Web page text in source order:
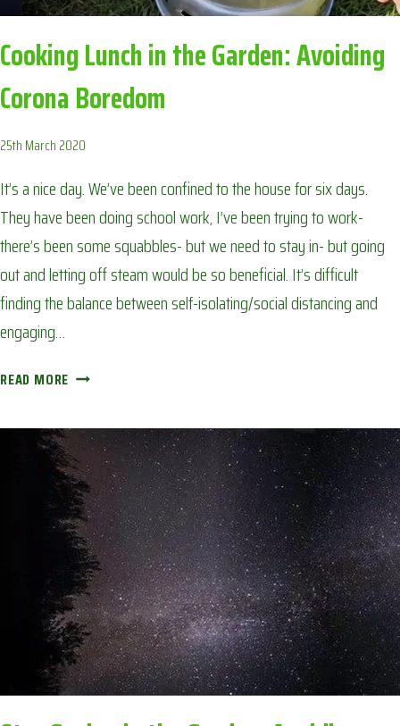
Cooking Lunch in the Garden: Avoiding
Corona Boredom
25th March 2020
It’s a nice day. We’ve been confined to the house for six days.
They have been doing school work, I’ve been trying to work-
there’s been some squabbles- but we need to stay in- but going
out and letting off steam would be so beneficial. It’s difficult
finding the balance between self-isolating/social distancing and
engaging…
READ MORE COOKING
THE
GARDEN:
AVOIDING
CORONA
BOREDOM